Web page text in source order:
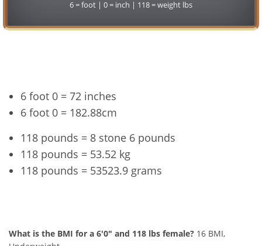
6 = foot | 0 = inch | 118 = weight lbs
6 foot 0 = 72 inches
6 foot 0 = 182.88cm
118 pounds = 8 stone 6 pounds
118 pounds = 53.52 kg
118 pounds = 53523.9 grams
What is the BMI for a 6'0" and 118 lbs female? 16 BMI,